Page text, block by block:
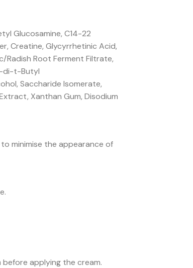
Glucosamine, C14-22
Creatine, Glycyrrhetinic Acid,
Radish Root Ferment Filtrate,
di-t-Butyl
Saccharide Isomerate,
Xanthan Gum, Disodium
minimise the appearance of
applying the cream.